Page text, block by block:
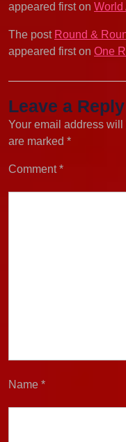
appeared first on World
The post Round &
appeared first on One
Leave a Reply
Your email address
are marked *
Comment*
Name *